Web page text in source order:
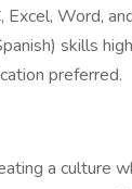
Excel, Word,
skills
preferred.
a culture